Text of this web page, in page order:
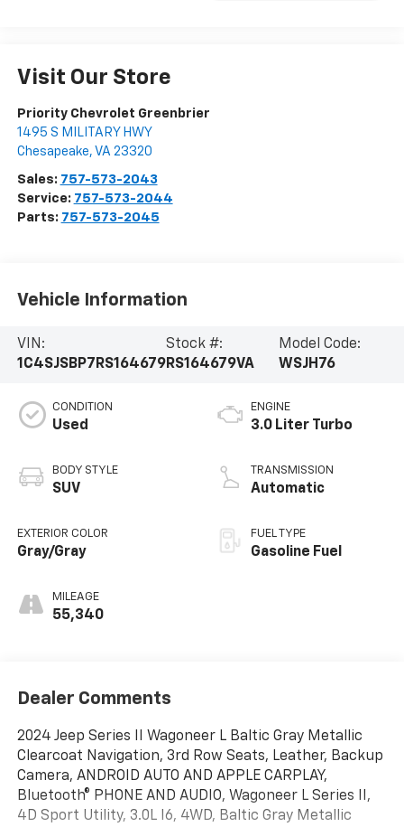
Visit Our Store
Priority Chevrolet Greenbrier
1495 S MILITARY HWY
Chesapeake, VA 23320
Sales: 757-573-2043
Service: 757-573-2044
Parts: 757-573-2045
Vehicle Information
VIN:
1C4SJSBP7RS164679
Stock #:
RS164679VA
Model Code:
WSJH76
CONDITION
Used
BODY STYLE
SUV
EXTERIOR COLOR
Gray/Gray
MILEAGE
55,340
ENGINE
3.0 Liter Turbo
TRANSMISSION
Automatic
FUEL TYPE
Gasoline Fuel
Dealer Comments
2024 Jeep Series II Wagoneer L Baltic Gray Metallic
Clearcoat Navigation, 3rd Row Seats, Leather, Backup
Camera, ANDROID AUTO AND APPLE CARPLAY,
Bluetooth® PHONE AND AUDIO, Wagoneer L Series II,
4D Sport Utility, 3.0L I6, 4WD, Baltic Gray Metallic